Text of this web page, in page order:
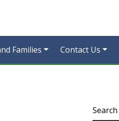
Families Contact Us
Search